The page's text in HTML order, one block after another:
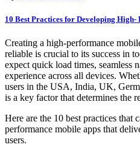
10 Best Practices for Developing
Creating a high-performance
reliable is crucial to its success in
expect quick load times, seamless
experience across all devices.
users in the USA, India, UK,
is a key factor that determines the
Here are the 10 best practices that
performance mobile apps that
users.